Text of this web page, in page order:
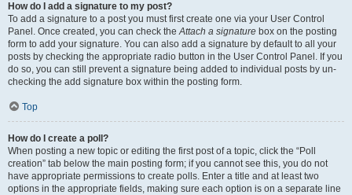
How do I add a signature to my post?
To add a signature to a post you must first create one via your User Control
Panel. Once created, you can check theAttach a signature box on the posting
form to add your signature. You can also add a signature by default to all your
posts by checking the appropriate radio button in the User Control Panel. If you
do so, you can still prevent a signature being added to individual posts by un-
checking the add signature box within the posting form.
Top
How do I create a poll?
When posting a new topic or editing the first post of a topic, click the “Poll
creation” tab below the main posting form; if you cannot see this, you do not
have appropriate permissions to create polls. Enter a title and at least two
options in the appropriate fields, making sure each option is on a separate line